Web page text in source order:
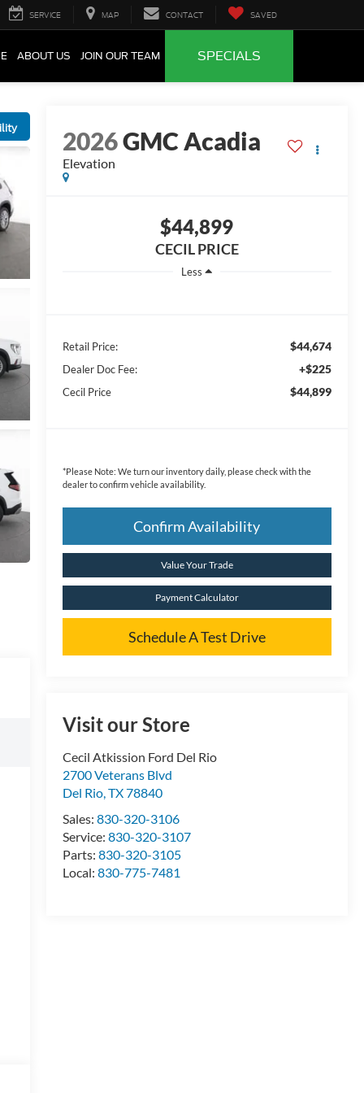
SERVICE MAP CONTACT SAVED
ABOUT US JOIN OUR TEAM SPECIALS
2026GMC Acadia
Elevation
$44,899
CECIL PRICE
Less
Retail Price: $44,674
Dealer Doc Fee: +$225
Cecil Price $44,899
*Please Note: We turn our inventory daily, please check with the
dealer to confirm vehicle availability.
Confirm Availability
Value Your Trade
Payment Calculator
Schedule A Test Drive
Visit our Store
Cecil Atkission Ford Del Rio
2700 Veterans Blvd
Del Rio,TX78840
Sales: 830-320-3106
Service: 830-320-3107
Parts: 830-320-3105
Local: 830-775-7481